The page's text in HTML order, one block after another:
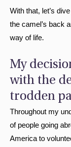
With that, let’s
the camel’s back
way of life.
My
with the
trodden
Throughout my
of people going
America to